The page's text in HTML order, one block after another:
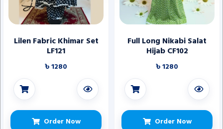
Lilen Fabric Khimar Set
LF121
৳ 1280
Order Now
Full Long Nikabi Salat
Hijab CF102
৳ 1280
Order Now